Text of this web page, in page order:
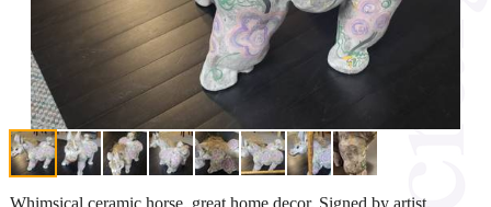
Whimsical ceramic horse, great home decor. Signed by artist.